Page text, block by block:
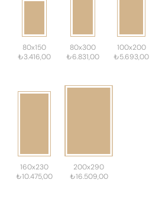
80x150
₺3.416,00
80x300
₺6.831,00
100x200
₺5.693,00
160x230
₺10.475,00
200x290
₺16.509,00